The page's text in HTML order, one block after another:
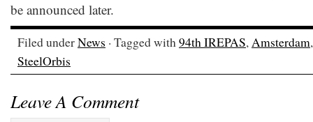
be announced later.
Filed underNews · Tagged with94th IREPAS,Amsterdam
SteelOrbis
Leave A Comment